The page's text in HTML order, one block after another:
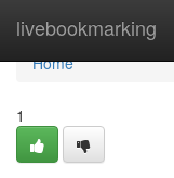
livebookmarking
Home
Home
1